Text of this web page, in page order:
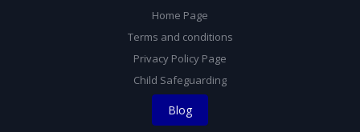
Home Page
Terms and conditions
Privacy Policy Page
Child Safeguarding
Blog